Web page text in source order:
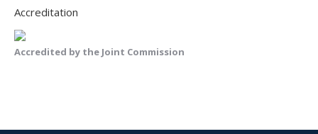
Accreditation
Accredited by the Joint Commission